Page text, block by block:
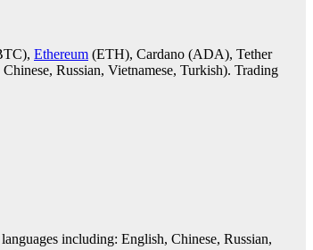
Ethereum (ETH), Cardano (ADA), Tether
Russian, Vietnamese, Turkish). Trading
including: English, Chinese, Russian,